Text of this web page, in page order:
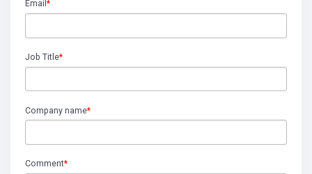
Email *
Job Title*
Company name*
Comment*